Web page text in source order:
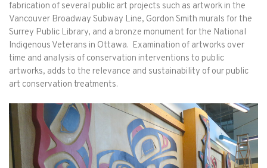
fabrication of several public art projects such as artwork in the
Vancouver Broadway Subway Line, Gordon Smith murals for the
Surrey Public Library, and a bronze monument for the National
Indigenous Veterans in Ottawa. Examination of artworks over
time and analysis of conservation interventions to public
artworks, adds to the relevance and sustainability of our public
art conservation treatments.